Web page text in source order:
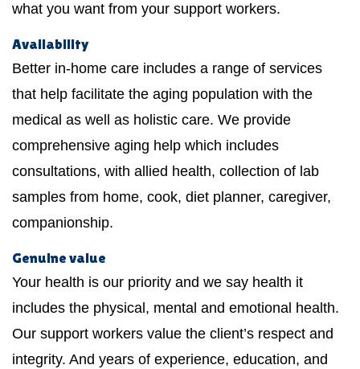
what you want from your support workers.
Availability
Better in-home care includes a range of services
that help facilitate the aging population with the
medical as well as holistic care. We provide
comprehensive aging help which includes
consultations, with allied health, collection of lab
samples from home, cook, diet planner, caregiver,
companionship.
Genuine value
Your health is our priority and we say health it
includes the physical, mental and emotional health.
Our support workers value the client’s respect and
integrity. And years of experience, education, and